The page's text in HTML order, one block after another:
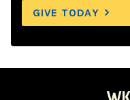
GIVE TODAY